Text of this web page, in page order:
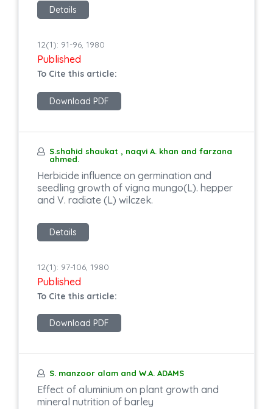
Details
12(1): 91-96, 1980
Published
To Cite this article:
Download PDF
S.shahid shaukat , naqvi A. khan and farzana
ahmed.
Herbicide influence on germination and
seedling growth of vigna mungo(L). hepper
and V. radiate (L) wilczek.
Details
12(1): 97-106, 1980
Published
To Cite this article:
Download PDF
S. manzoor alam and W.A. ADAMS
Effect of aluminium on plant growth and
mineral nutrition of barley